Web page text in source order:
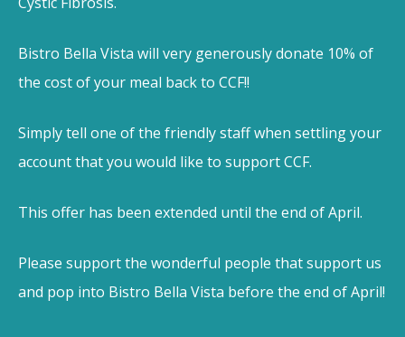
Bistro Bella Vista will very generously donate 10% of
the cost of your meal back to CCF!!
Simply tell one of the friendly staff when settling your
account that you would like to support CCF.
This offer has been extended until the end of April.
Please support the wonderful people that support us
and pop into Bistro Bella Vista before the end of April!